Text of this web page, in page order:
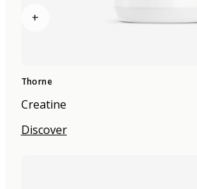
+
Thorne
Creatine
Discover